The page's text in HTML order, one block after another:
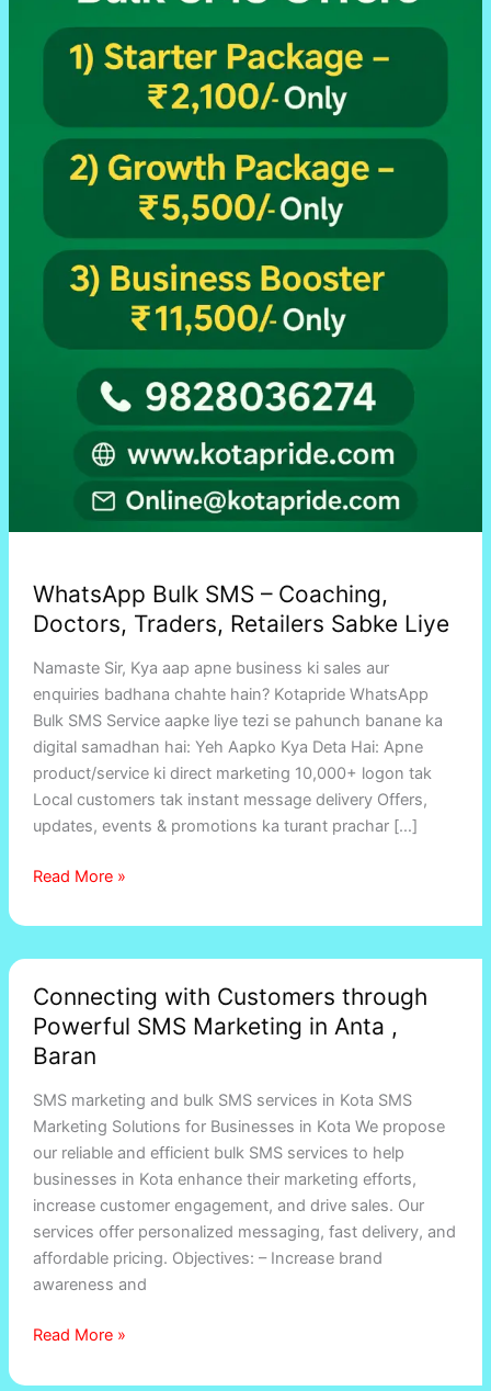
WhatsApp Bulk SMS – Coaching,
Doctors, Traders, Retailers Sabke Liye
Namaste Sir, Kya aap apne business ki sales aur
enquiries badhana chahte hain? Kotapride WhatsApp
Bulk SMS Service aapke liye tezi se pahunch banane ka
digital samadhan hai: Yeh Aapko Kya Deta Hai: Apne
product/service ki direct marketing 10,000+ logon tak
Local customers tak instant message delivery Offers,
updates, events & promotions ka turant prachar […]
Sabke
Read More »
Connecting with Customers through
Powerful SMS Marketing in Anta ,
Baran
SMS marketing and bulk SMS services in Kota SMS
Marketing Solutions for Businesses in Kota We propose
our reliable and efficient bulk SMS services to help
businesses in Kota enhance their marketing efforts,
increase customer engagement, and drive sales. Our
services offer personalized messaging, fast delivery, and
affordable pricing. Objectives: – Increase brand
awareness and
with
Customers
through
SMS
Marketing
in
Anta
,
Baran
Read More »